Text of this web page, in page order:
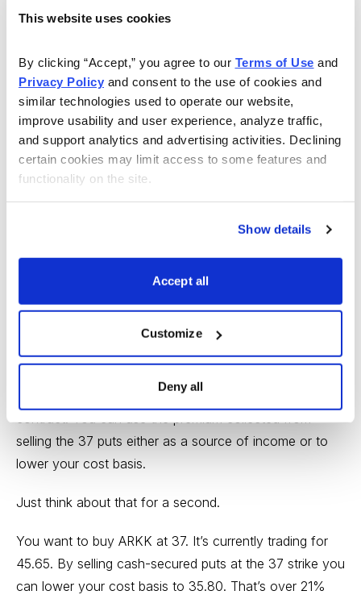
This website uses cookies
By clicking “Accept,” you agree to our Terms of Use
Privacy Policy and consent to the use of cookies and
similar technologies used to operate our website,
improve usability and user experience, analyze traffic,
and support analytics and advertising activities. Declining
certain cookies may limit access to some features and
functionality on the site.
Show details
Accept all
Customize
Deny all
Shorting or selling a put means you are promising to
example, that’s the 37 strike.
If you look at the options chains for ARKK below you
will quickly notice that for every 100 ARKK shares we
want to purchase at 37, we are able to bring in roughly
$1.20, or $120 per put contract sold, every 46 days.
The trade itself is simple:Sell to open September 16,
2022, ARKK 37 puts for a limit price of $1.20.
By selling the 37 put options in September you can
over 46 days. That’s $840, or 22.4% annually, per
selling the 37 puts either as a source of income or to
lower your cost basis.
Just think about that for a second.
You want to buy ARKK at 37. It’s currently trading for
45.65. By selling cash-secured puts at the 37 strike you
can lower your cost basis to 35.80. That’s over 21%